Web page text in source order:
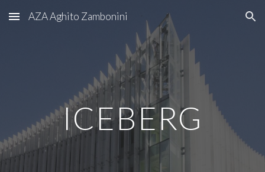
Skip to main content Skip to navigation
AZA Aghito Zambonini
ICEBERG